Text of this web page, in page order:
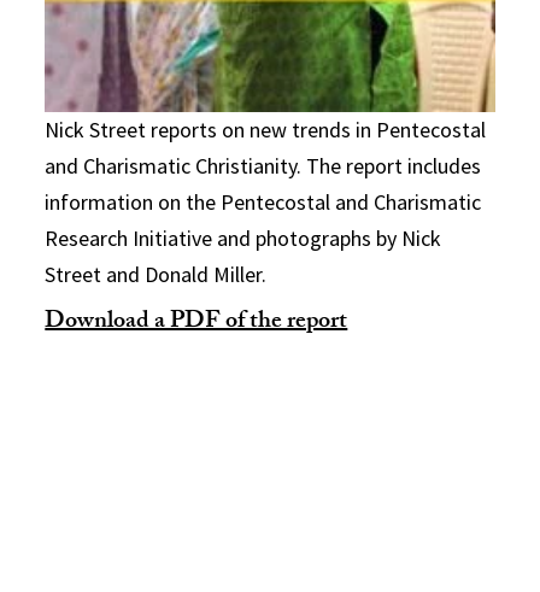
Nick Street reports on new trends in Pentecostal
and Charismatic Christianity. The report includes
information on the Pentecostal and Charismatic
Research Initiative and photographs by Nick
Street and Donald Miller.
Download a PDF of the report